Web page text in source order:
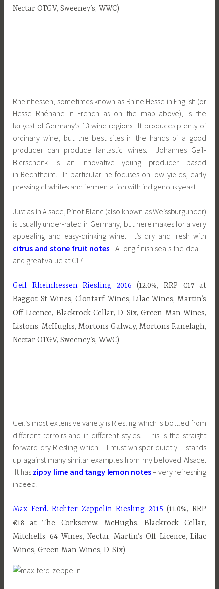
Nectar OTGV, Sweeney’s, WWC)
Rheinhessen, sometimes known as Rhine Hesse in English (or
Hesse Rhénane in French as on the map above), is the
largest of Germany’s 13 wine regions. It produces plenty of
ordinary wine, but the best sites in the hands of a good
producer can produce fantastic wines. Johannes Geil-
Bierschenk is an innovative young producer based
in Bechtheim. In particular he focuses on low yields, early
pressing of whites and fermentation with indigenous yeast.
Just as in Alsace, Pinot Blanc (also known as Weissburgunder)
is usually under-rated in Germany, but here makes for a very
appealing and easy-drinking wine. It’s dry and fresh with
citrus and stone fruit notes . A long finish seals the deal –
and great value at €17
Geil Rheinhessen Riesling 2016 (12.0%, RRP €17 at
Baggot St Wines, Clontarf Wines, Lilac Wines, Martin’s
Off Licence, Blackrock Cellar, D-Six, Green Man Wines,
Listons, McHughs, Mortons Galway, Mortons Ranelagh,
Nectar OTGV, Sweeney’s, WWC)
Geil’s most extensive variety is Riesling which is bottled from
different terroirs and in different styles. This is the straight
forward dry Riesling which – I must whisper quietly – stands
up against many similar examples from my beloved Alsace.
It has zippy lime and tangy lemon notes– very refreshing
indeed!
Max Ferd. Richter Zeppelin Riesling 2015 (11.0%, RRP
€18 at The Corkscrew, McHughs, Blackrock Cellar,
Mitchells, 64 Wines, Nectar, Martin’s Off Licence, Lilac
Wines, Green Man Wines, D-Six)